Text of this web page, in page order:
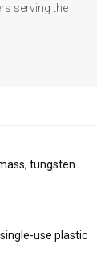
serving the
tungsten
use plastic